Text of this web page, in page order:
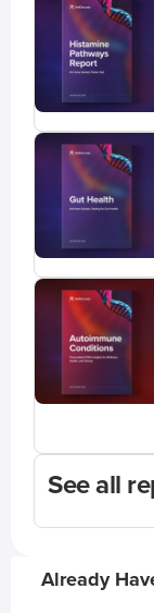
See all
Already